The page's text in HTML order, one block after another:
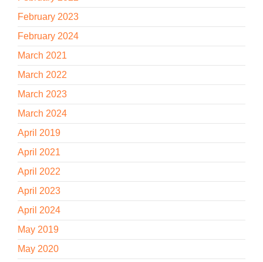
February 2023
February 2024
March 2021
March 2022
March 2023
March 2024
April 2019
April 2021
April 2022
April 2023
April 2024
May 2019
May 2020